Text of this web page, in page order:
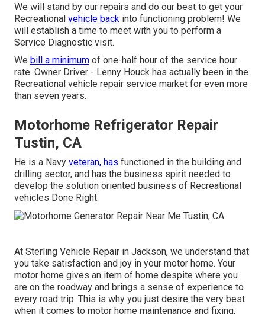
We will stand by our repairs and do our best to get your
Recreational vehicle back into functioning problem! We
will establish a time to meet with you to perform a
Service Diagnostic visit.
We bill a minimum of one-half hour of the service hour
rate. Owner Driver - Lenny Houck has actually been in the
Recreational vehicle repair service market for even more
than seven years.
Motorhome Refrigerator Repair
Tustin, CA
He is a Navy veteran, has functioned in the building and
drilling sector, and has the business spirit needed to
develop the solution oriented business of Recreational
vehicles Done Right.
At Sterling Vehicle Repair in Jackson, we understand that
you take satisfaction and joy in your motor home. Your
motor home gives an item of home despite where you
are on the roadway and brings a sense of experience to
every road trip. This is why you just desire the very best
when it comes to motor home maintenance and fixing,